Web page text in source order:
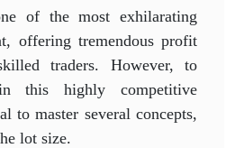
of the most exhilarating
offering tremendous profit
traders. However, to
this highly competitive
to master several concepts,
lot size.